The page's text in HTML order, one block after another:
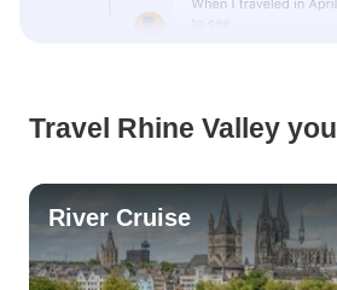
Travel Rhine Valley
River Cruise